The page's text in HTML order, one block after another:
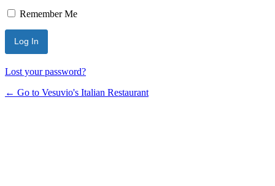
Remember Me
Lost your password?
← Go to Vesuvio's Italian Restaurant